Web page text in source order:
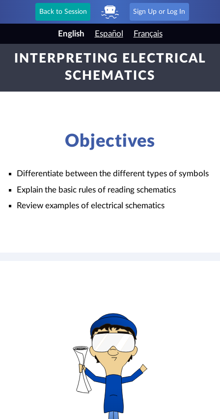
Back to Session Sign Up or Log In
English Español Français
INTERPRETING ELECTRICAL
SCHEMATICS
Objectives
Differentiate between the different types of symbols
Explain the basic rules of reading schematics
Review examples of electrical schematics